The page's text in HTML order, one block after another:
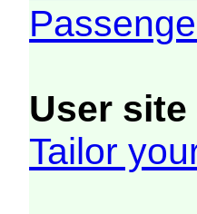
User site
Tailor